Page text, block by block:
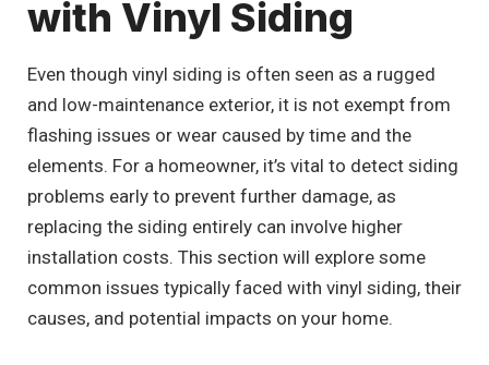
with Vinyl Siding
Even though vinyl siding is often seen as a rugged
and low-maintenance exterior, it is not exempt from
flashing issues or wear caused by time and the
elements. For a homeowner, it’s vital to detect siding
problems early to prevent further damage, as
replacing the siding entirely can involve higher
installation costs. This section will explore some
common issues typically faced with vinyl siding, their
causes, and potential impacts on your home.